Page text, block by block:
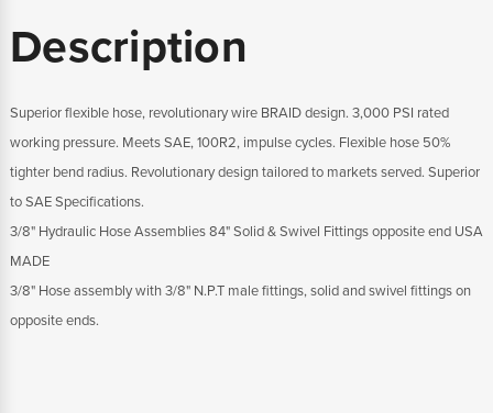
Description
Superior flexible hose, revolutionary wire BRAID design. 3,000 PSI rated
working pressure. Meets SAE, 100R2, impulse cycles. Flexible hose 50%
tighter bend radius. Revolutionary design tailored to markets served. Superior
to SAE Specifications.
3/8" Hydraulic Hose Assemblies 84" Solid & Swivel Fittings opposite end USA
MADE
3/8" Hose assembly with 3/8" N.P.T male fittings, solid and swivel fittings on
opposite ends.